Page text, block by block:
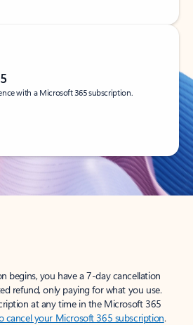
with a Microsoft 365 subscription.
begins, you have a 7-day cancellation
refund, only paying for what you use.
at any time in the Microsoft 365
cancel your Microsoft 365 subscription.